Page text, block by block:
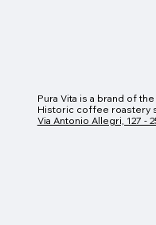
Pura Vita is a brand of
Historic coffee roastery
Via Antonio Allegri, 127 -